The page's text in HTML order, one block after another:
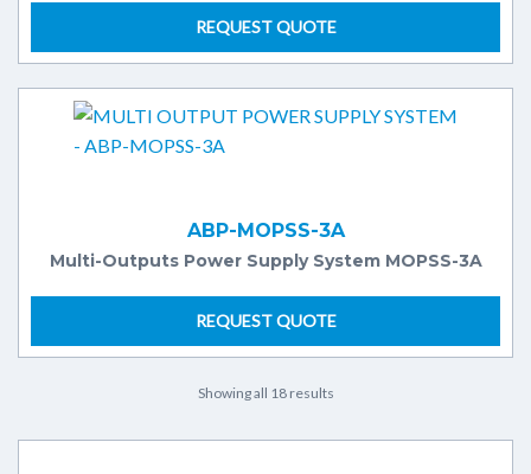
REQUEST QUOTE
ABP-MOPSS-3A
Multi-Outputs Power Supply System MOPSS-3A
REQUEST QUOTE
Showing all 18 results